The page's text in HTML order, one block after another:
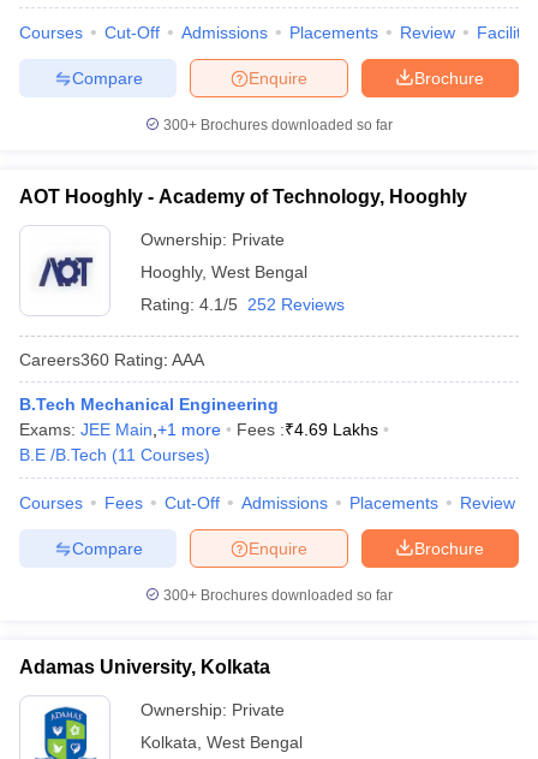
Courses Cut-Off Admissions Placements Review
Brochure
Enquire
Compare
300+ Brochures downloaded so far
AOT Hooghly - Academy of Technology, Hooghly
Ownership: Private
Hooghly, West Bengal
Rating: 4.1/5 252 Reviews
Careers360 Rating: AAA
B.Tech Mechanical Engineering
Exams: JEE Main +1 more Fees :₹4.69 Lakhs
B.E /B.Tech (11 Courses)
Courses Fees Cut-Off Admissions Placements Review
Brochure
Enquire
Compare
300+ Brochures downloaded so far
Adamas University, Kolkata
Ownership: Private
Kolkata West Bengal